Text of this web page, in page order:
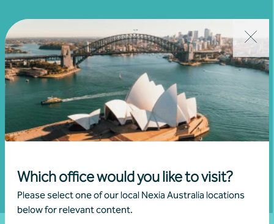
Which office would you like to visit?
Please select one of our local Nexia Australia locations
below for relevant content.
Join our community
Subscribe to receive exclusive event
invitations and to remain informed about
financial matters relevant to you.